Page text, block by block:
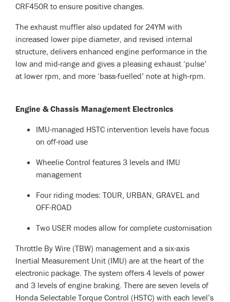
CRF450R to ensure positive changes.
The exhaust muffler also updated for 24YM with
increased lower pipe diameter, and revised internal
structure, delivers enhanced engine performance in the
low and mid-range and gives a pleasing exhaust ‘pulse’
at lower rpm, and more ‘bass-fuelled’ note at high-rpm.
Engine & Chassis Management Electronics
IMU-managed HSTC intervention levels have focus
on off-road use
Wheelie Control features 3 levels and IMU
management
Four riding modes: TOUR, URBAN, GRAVEL and
OFF-ROAD
Two USER modes allow for complete customisation
Throttle By Wire (TBW) management and a six-axis
Inertial Measurement Unit (IMU) are at the heart of the
electronic package. The system offers 4 levels of power
and 3 levels of engine braking. There are seven levels of
Honda Selectable Torque Control (HSTC) with each level’s